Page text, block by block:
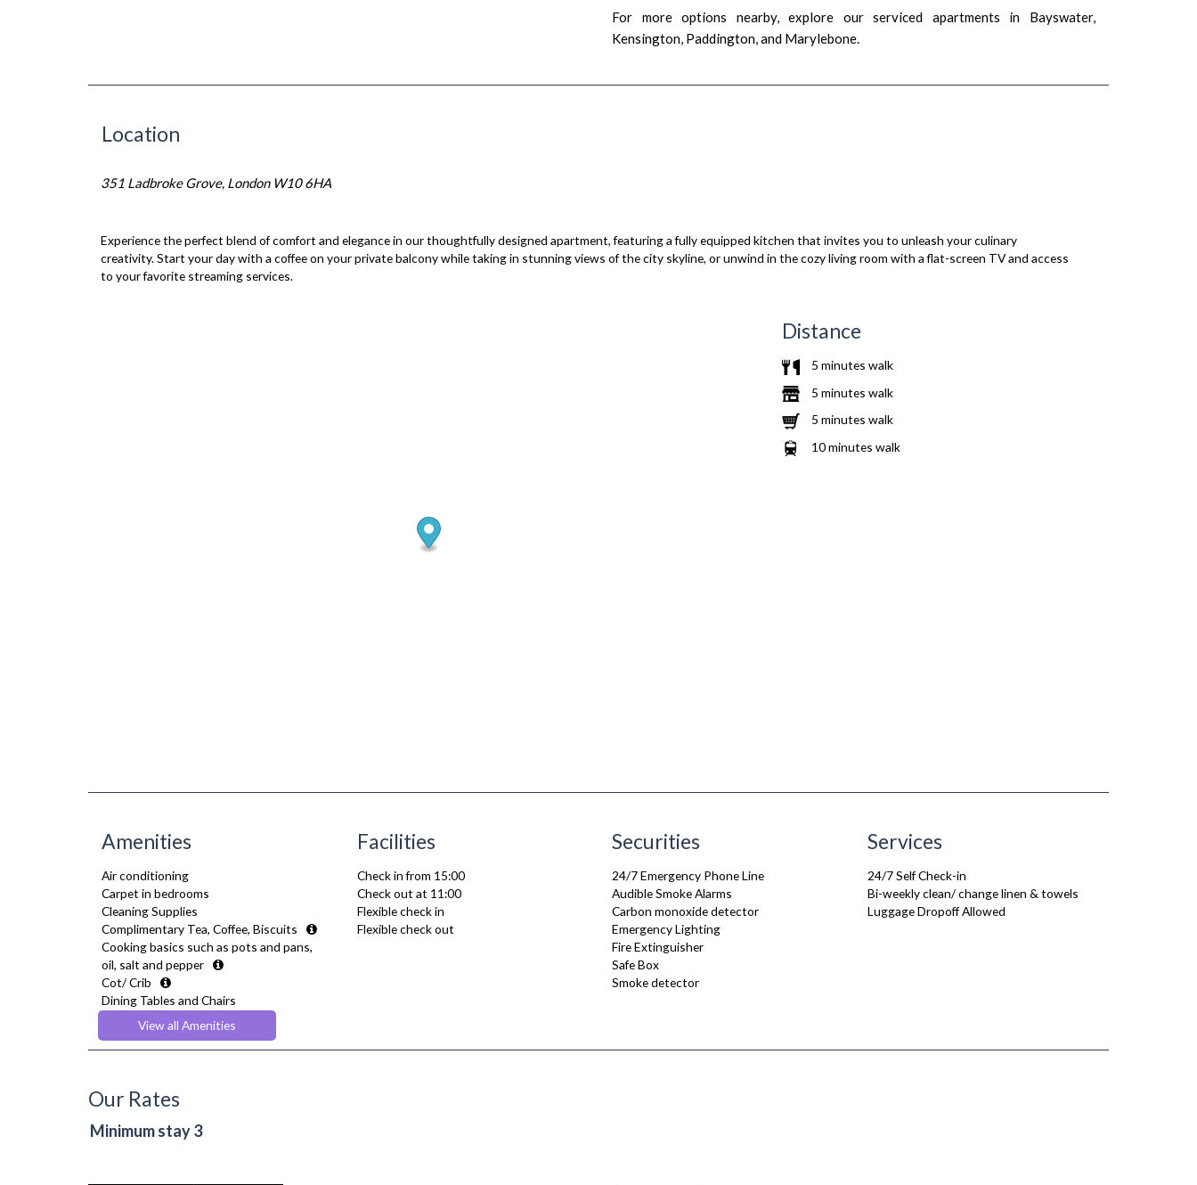
For more options nearby, explore our serviced apartments in Bayswater,
Kensington, Paddington, and Marylebone.
Location
351 Ladbroke Grove, London W10 6HA
Experience the perfect blend of comfort and elegance in our thoughtfully designed apartment, featuring a fully equipped kitchen that invites you to unleash your culinary
creativity. Start your day with a coffee on your private balcony while taking in stunning views of the city skyline, or unwind in the cozy living room with a flat-screen TV and access
to your favorite streaming services.
Distance
5 minutes walk
5 minutes walk
5 minutes walk
10 minutes walk
Amenities
Air conditioning
Carpet in bedrooms
Cleaning Supplies
Complimentary Tea, Coffee, Biscuits
Cooking basics such as pots and pans,
oil, salt and pepper
Cot/ Crib
Dining Tables and Chairs
Dishes and silverware
Fridge Freezer
Fully Equipped Kitchen
Furnished
Hair Dryer
View all Amenities
Facilities
Check in from 15:00
Check out at 11:00
Flexible check in
Flexible check out
Securities
24/7 Emergency Phone Line
Audible Smoke Alarms
Carbon monoxide detector
Emergency Lighting
Fire Extinguisher
Safe Box
Smoke detector
Services
24/7 Self Check-in
Bi-weekly clean/ change linen & towels
Luggage Dropoff Allowed
Our Rates
Minimum stay 3